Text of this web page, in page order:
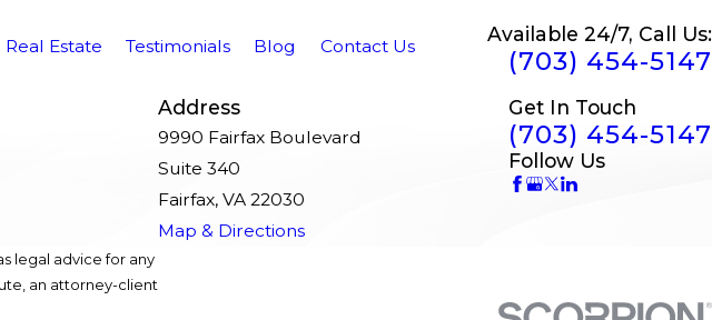
Real Estate Testimonials Blog Contact Us
Available 24/7, Call Us:
(703) 454-5147
Address
9990 Fairfax Boulevard
Suite 340
Fairfax, VA 22030
Map & Directions
Get In Touch
(703) 454-5147
Follow Us
legal advice for any
an attorney-client